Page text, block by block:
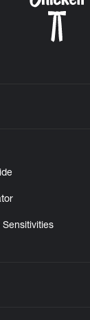
Sensitivities
or